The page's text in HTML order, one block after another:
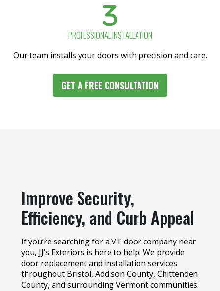
PROFESSIONAL INSTALLATION
Our team installs your doors with precision and care.
GET A FREE CONSULTATION
Improve Security,
Efficiency, and Curb Appeal
If you’re searching for a VT door company near
you, JJ’s Exteriors is here to help. We provide
door replacement and installation services
throughout Bristol, Addison County, Chittenden
County, and surrounding Vermont communities.